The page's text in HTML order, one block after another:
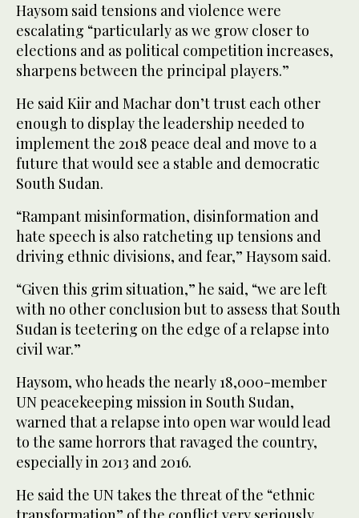
Haysom said tensions and violence were
escalating “particularly as we grow closer to
elections and as political competition increases,
sharpens between the principal players.”
He said Kiir and Machar don’t trust each other
enough to display the leadership needed to
implement the 2018 peace deal and move to a
future that would see a stable and democratic
South Sudan.
“Rampant misinformation, disinformation and
hate speech is also ratcheting up tensions and
driving ethnic divisions, and fear,” Haysom said.
“Given this grim situation,” he said, “we are left
with no other conclusion but to assess that South
Sudan is teetering on the edge of a relapse into
civil war.”
Haysom, who heads the nearly 18,000-member
UN peacekeeping mission in South Sudan,
warned that a relapse into open war would lead
to the same horrors that ravaged the country,
especially in 2013 and 2016.
He said the UN takes the threat of the “ethnic